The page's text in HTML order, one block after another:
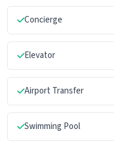
Concierge
Elevator
Airport Transfer
Swimming Pool